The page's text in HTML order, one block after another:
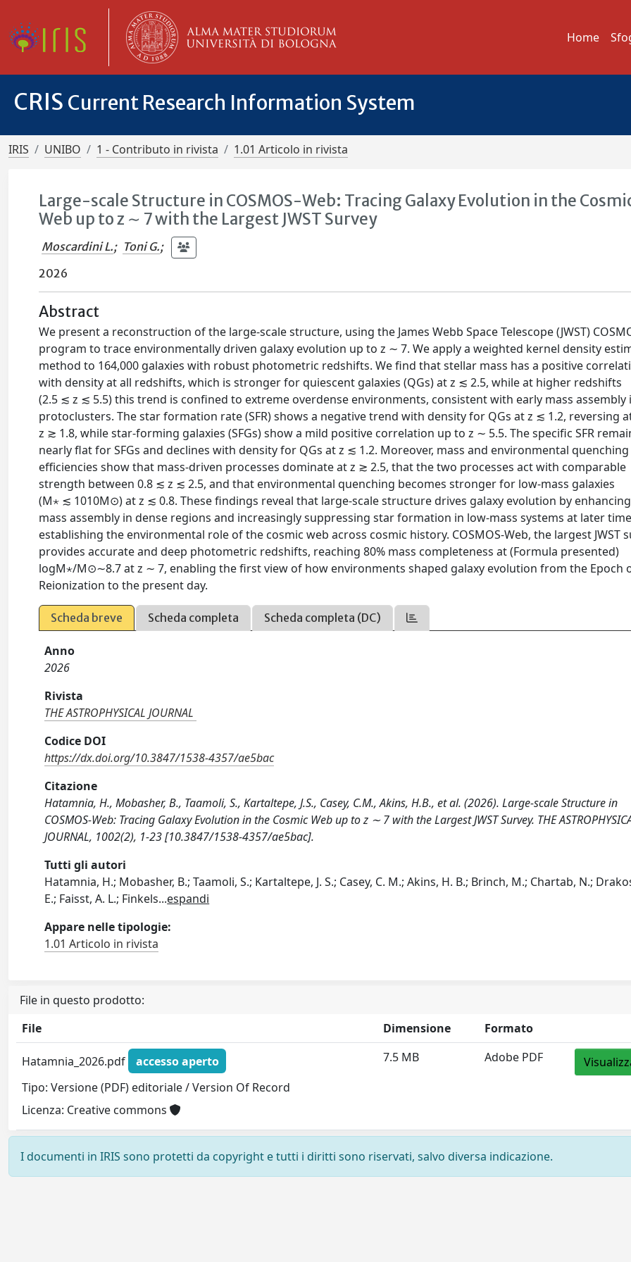
Home
CRIS Current Research Information System
IRIS UNIBO 1 - Contributo in rivista 1.01 Articolo in rivista
Large-scale Structure in COSMOS-Web: Tracing Galaxy Evolution in the
Web up to z ∼ 7 with the Largest JWST Survey
Moscardini L.; Toni G.;
2026
Abstract
We present a reconstruction of the large-scale structure, using the James Webb Space Telescope (JWST)
program to trace environmentally driven galaxy evolution up to z ∼ 7. We apply a weighted kernel density
method to 164,000 galaxies with robust photometric redshifts. We find that stellar mass has a positive
with density at all redshifts, which is stronger for quiescent galaxies (QGs) at z ≲ 2.5, while at higher redshifts
(2.5 ≲ z ≲ 5.5) this trend is confined to extreme overdense environments, consistent with early mass assembly
protoclusters. The star formation rate (SFR) shows a negative trend with density for QGs at z ≲ 1.2, reversing
z ≳ 1.8, while star-forming galaxies (SFGs) show a mild positive correlation up to z ∼ 5.5. The specific SFR
nearly flat for SFGs and declines with density for QGs at z ≲ 1.2. Moreover, mass and environmental quenching
efficiencies show that mass-driven processes dominate at z ≳ 2.5, that the two processes act with comparable
strength between 0.8 ≲ z ≲ 2.5, and that environmental quenching becomes stronger for low-mass galaxies
(M⋆ ≲ 1010M⊙) at z ≲ 0.8. These findings reveal that large-scale structure drives galaxy evolution by
mass assembly in dense regions and increasingly suppressing star formation in low-mass systems at later
establishing the environmental role of the cosmic web across cosmic history. COSMOS-Web, the largest JWST
provides accurate and deep photometric redshifts, reaching 80% mass completeness at (Formula presented)
logM⋆/M⊙∼8.7 at z ∼ 7, enabling the first view of how environments shaped galaxy evolution from the Epoch
Reionization to the present day.
Scheda breve Scheda completa Scheda completa (DC)
Anno
2026
Rivista
THE ASTROPHYSICAL JOURNAL
Codice DOI
https://dx.doi.org/10.3847/1538-4357/ae5bac
Citazione
Hatamnia, H., Mobasher, B., Taamoli, S., Kartaltepe, J.S., Casey, C.M., Akins, H.B., et al. (2026). Large-scale Structure in
COSMOS-Web: Tracing Galaxy Evolution in the Cosmic Web up to z ∼ 7 with the Largest JWST Survey. THE
JOURNAL, 1002(2), 1-23 [10.3847/1538-4357/ae5bac].
Tutti gli autori
Hatamnia, H.; Mobasher, B.; Taamoli, S.; Kartaltepe, J. S.; Casey, C. M.; Akins, H. B.; Brinch, M.; Chartab, N.;
E.; Faisst, A. L.; Finkels...espandi
Appare nelle tipologie:
1.01 Articolo in rivista
File in questo prodotto:
File
Dimensione Formato
Hatamnia_2026.pdf
accesso aperto
Tipo: Versione (PDF) editoriale / Version Of Record
Licenza: Creative commons
7.5 MB Adobe PDF
I documenti in IRIS sono protetti da copyright e tutti i diritti sono riservati, salvo diversa indicazione.